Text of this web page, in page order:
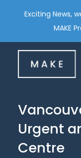
content
Exciting News,
MAKE
Urgent
Centre